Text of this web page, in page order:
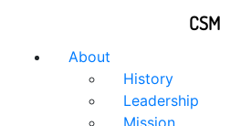
About
History
Leadership
Mission
CSM